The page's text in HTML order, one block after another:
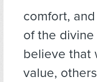
comfort,
of the
believe that
value,